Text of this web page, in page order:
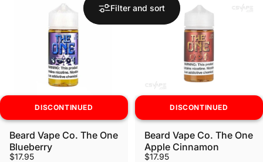
Filter and sort
DISCONTINUED
Beard Vape Co. The One
Blueberry
$17.95
DISCONTINUED
Beard Vape Co. The One
Apple Cinnamon
$17.95